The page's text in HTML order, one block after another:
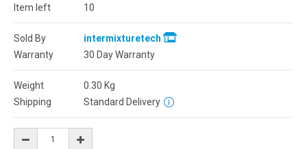
Item left
10
Sold By
intermixturetech
Warranty
30 Day Warranty
Weight 0.30 Kg
Shipping
Standard Delivery